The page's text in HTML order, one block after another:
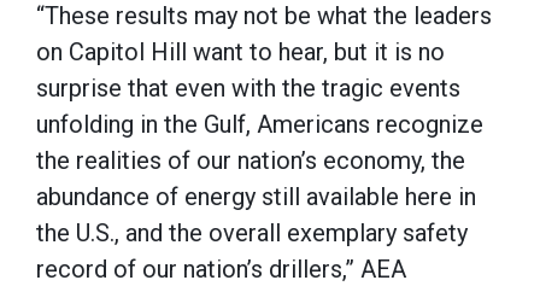
“These results may not be what the leaders
on Capitol Hill want to hear, but it is no
surprise that even with the tragic events
unfolding in the Gulf, Americans recognize
the realities of our nation’s economy, the
abundance of energy still available here in
the U.S., and the overall exemplary safety
record of our nation’s drillers,” AEA